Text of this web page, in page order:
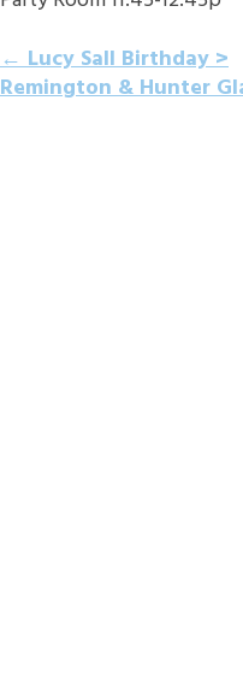
POST
←Lucy Sall Birthday
Remington & Hunter